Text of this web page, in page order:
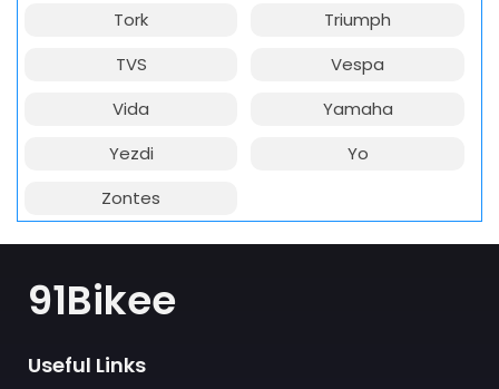
Tork
Triumph
TVS
Vespa
Vida
Yamaha
Yezdi
Yo
Zontes
91Bikee
Useful Links